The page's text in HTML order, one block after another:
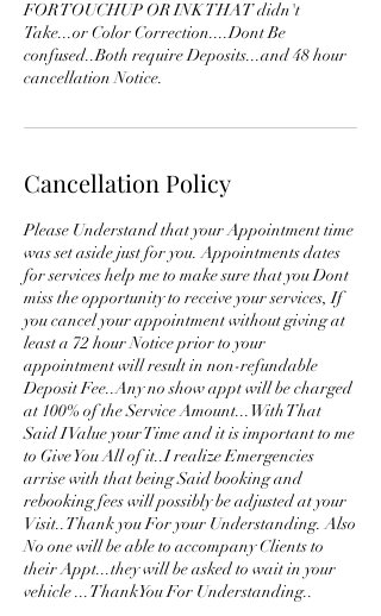
FOR TOUCHUP OR INK THAT didn't
Take...or Color Correction....Dont Be
confused..Both require Deposits...and 48 hour
cancellation Notice.
Cancellation Policy
Please Understand that your Appointment time
was set aside just for you. Appointments dates
for services help me to make sure that you Dont
miss the opportunity to receive your services, If
you cancel your appointment without giving at
least a 72 hour Notice prior to your
appointment will result in non-refundable
Deposit Fee..Any no show appt will be charged
at 100% of the Service Amount...With That
Said I Value your Time and it is important to me
to Give You All of it..I realize Emergencies
arrise with that being Said booking and
rebooking fees will possibly be adjusted at your
Visit..Thank you For your Understanding. Also
No one will be able to accompany Clients to
their Appt...they will be asked to wait in your
vehicle ...ThankYou For Understanding..